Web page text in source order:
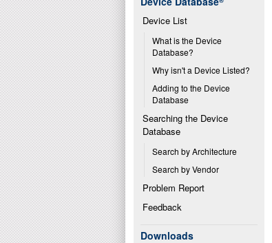
Device List
What is the Device
Database?
Why isn't a Device Listed?
Adding to the Device
Database
Searching the Device
Database
Search by Architecture
Search by Vendor
Problem Report
Feedback
Downloads